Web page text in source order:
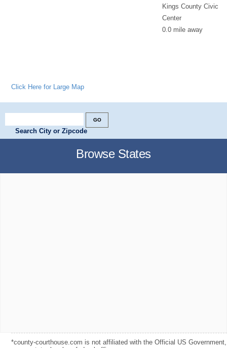
Kings County Civic
Center
0.0 mile away
Click Here for Large Map
Search City or Zipcode
Browse States
*county-courthouse.com is not affiliated with the Official US Government,